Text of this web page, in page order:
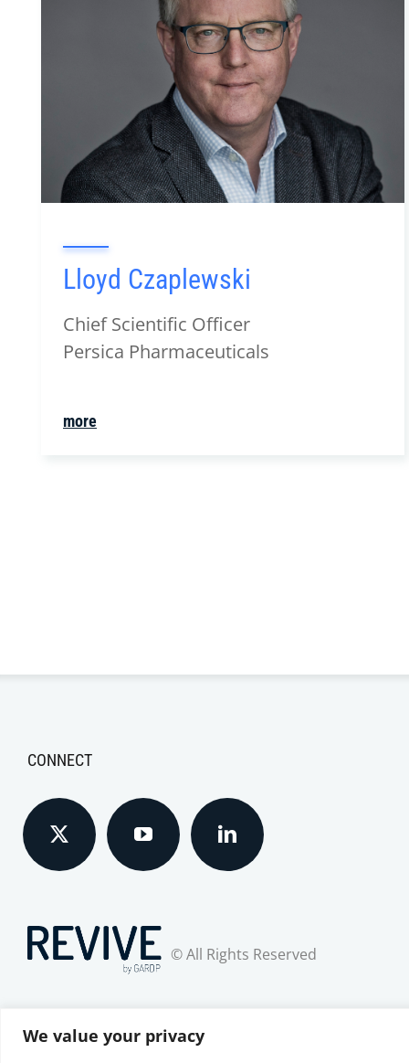
We value your privacy
Lloyd Czaplewski
Chief Scientific Officer
Persica Pharmaceuticals
more
CONNECT
© All Rights Reserved